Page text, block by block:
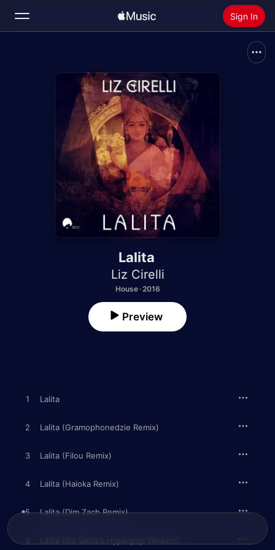
Sign In
Install Apple Music
Lalita
Liz Cirelli
House · 2016
Preview
1 Lalita
2 Lalita (Gramophonedzie Remix)
3 Lalita (Filou Remix)
4 Lalita (Haioka Remix)
5 Lalita (Dim Zach Remix)
6 Lalita (Go Satta's Hyperpop Version)